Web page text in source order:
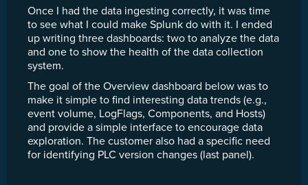
Once I had the data ingesting correctly, it was time
to see what I could make Splunk do with it. I ended
up writing three dashboards: two to analyze the data
and one to show the health of the data collection
system.
The goal of the Overview dashboard below was to
make it simple to find interesting data trends (e.g.,
event volume, LogFlags, Components, and Hosts)
and provide a simple interface to encourage data
exploration. The customer also had a specific need
for identifying PLC version changes (last panel).